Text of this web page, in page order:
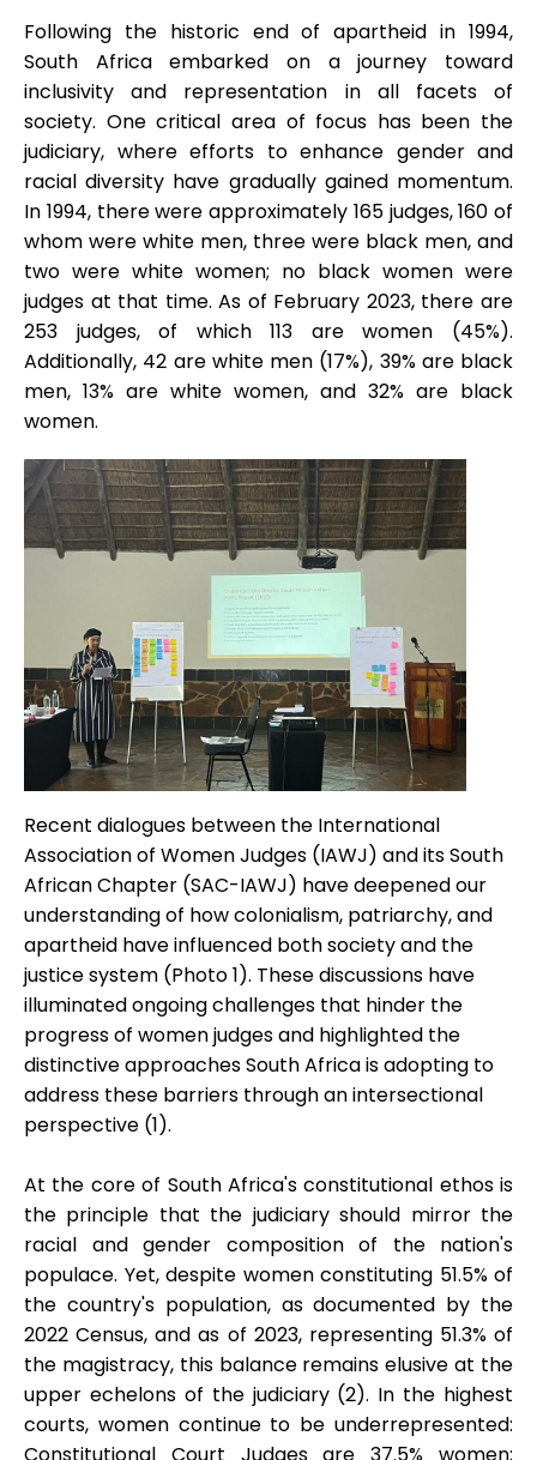
Following the historic end of apartheid in 1994,
South Africa embarked on a journey toward
inclusivity and representation in all facets of
society. One critical area of focus has been the
judiciary, where efforts to enhance gender and
racial diversity have gradually gained momentum.
In 1994, there were approximately 165 judges, 160 of
whom were white men, three were black men, and
two were white women; no black women were
judges at that time. As of February 2023, there are
253 judges, of which 113 are women (45%).
Additionally, 42 are white men (17%), 39% are black
men, 13% are white women, and 32% are black
women.
Recent dialogues between the International
Association of Women Judges (IAWJ) and its South
African Chapter (SAC-IAWJ) have deepened our
understanding of how colonialism, patriarchy, and
apartheid have influenced both society and the
justice system (Photo 1). These discussions have
illuminated ongoing challenges that hinder the
progress of women judges and highlighted the
distinctive approaches South Africa is adopting to
address these barriers through an intersectional
perspective (1).
At the core of South Africa's constitutional ethos is
the principle that the judiciary should mirror the
racial and gender composition of the nation's
populace. Yet, despite women constituting 51.5% of
the country's population, as documented by the
2022 Census, and as of 2023, representing 51.3% of
the magistracy, this balance remains elusive at the
upper echelons of the judiciary (2). In the highest
courts, women continue to be underrepresented:
Constitutional Court Judges are 37.5% women;